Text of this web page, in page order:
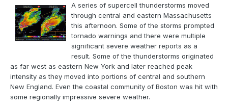
A series of supercell thunderstorms moved
through central and eastern Massachusetts
this afternoon. Some of the storms prompted
tornado warnings and there were multiple
significant severe weather reports as a
result. Some of the thunderstorms originated
as far west as eastern New York and later reached peak
intensity as they moved into portions of central and southern
New England. Even the coastal community of Boston was hit with
some regionally impressive severe weather.